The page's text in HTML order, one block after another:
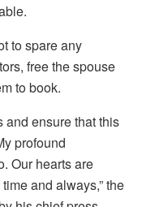
to spare any
free the spouse
to book.
and ensure that this
profound
Our hearts are
and always,” the